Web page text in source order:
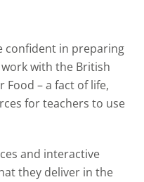
confident in preparing
with the British
– a fact of life,
for teachers to use
and interactive
they deliver in the